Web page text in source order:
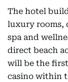
The hotel
luxury rooms,
spa and
direct beach
will be the
casino within